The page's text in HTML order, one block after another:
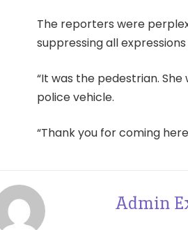
The reporters were
suppressing all
“It was the pedestrian.
police vehicle.
“Thank you for coming
Admin